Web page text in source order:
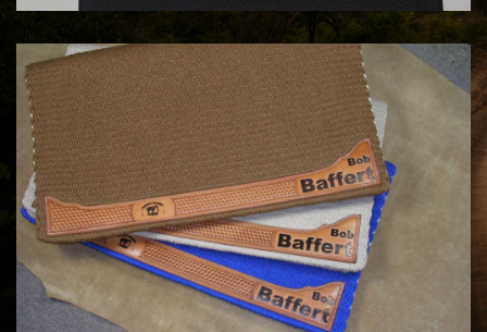
COWHORSE CUSTOM SADDLE BLANKETS
Call For Price